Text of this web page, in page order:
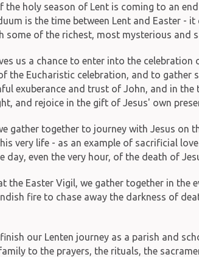
the holy season of Lent is coming to an
is the time between Lent and Easter -
some of the richest, most mysterious and
us a chance to enter into the
the Eucharistic celebration, and to
exuberance and trust of John, and in
and rejoice in the gift of Jesus' own
gather together to journey with Jesus on
very life - as an example of sacrificial
day, even the very hour, of the death of
the Easter Vigil, we gather together in the
fire to chase away the darkness of
our Lenten journey as a parish and
to the prayers, the rituals, the